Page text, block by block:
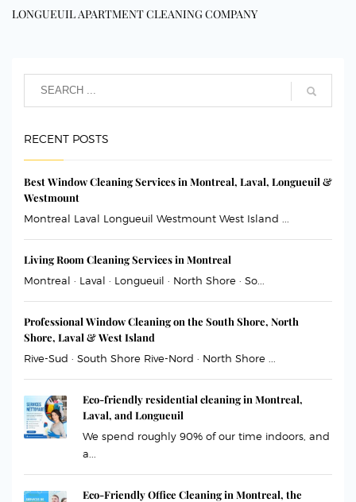
LONGUEUIL APARTMENT CLEANING COMPANY
RECENT POSTS
Best Window Cleaning Services in Montreal, Laval, Longueuil &
Westmount
Montreal Laval Longueuil Westmount West Island ...
Living Room Cleaning Services in Montreal
Montreal · Laval · Longueuil · North Shore · So...
Professional Window Cleaning on the South Shore, North
Shore, Laval & West Island
Rive-Sud · South Shore Rive-Nord · North Shore ...
Eco-friendly residential cleaning in Montreal,
Laval, and Longueuil
We spend roughly 90% of our time indoors, and
a...
Eco-Friendly Office Cleaning in Montreal, the